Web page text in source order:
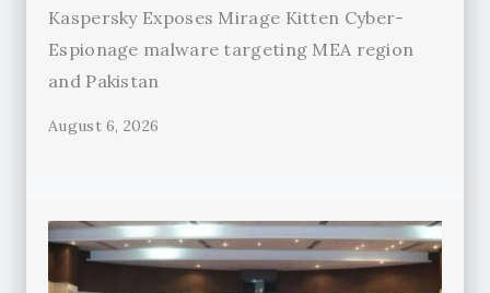
Kaspersky Exposes Mirage Kitten Cyber-
Espionage malware targeting MEA region
and Pakistan
August 6, 2026